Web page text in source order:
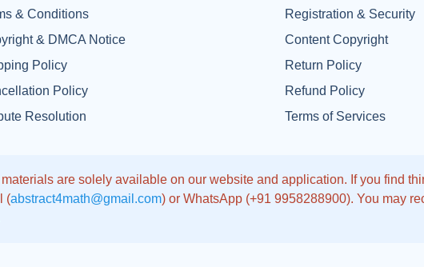
& Conditions
Registration & Security
& DMCA Notice
Content Copyright
Policy
Return Policy
Policy
Refund Policy
Resolution
Terms of Services
are solely available on our website and application. If you find
(abstract4math@gmail.com) or WhatsApp (+91 9958288900). You may